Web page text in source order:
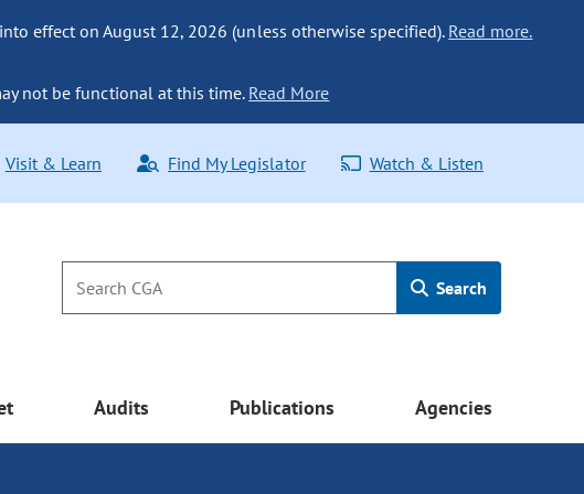
effect on August 12, 2026 (unless otherwise specified). Read more.
not be functional at this time. Read More
Visit & Learn Find My Legislator Watch & Listen
Search
Audits Publications Agencies